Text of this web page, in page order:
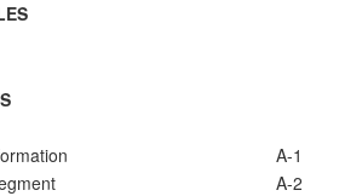
A-1
A-2